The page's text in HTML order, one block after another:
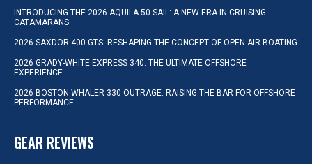
INTRODUCING THE 2026 AQUILA 50 SAIL: A NEW ERA IN CRUISING
CATAMARANS
2026 SAXDOR 400 GTS: RESHAPING THE CONCEPT OF OPEN-AIR BOATING
2026 GRADY-WHITE EXPRESS 340: THE ULTIMATE OFFSHORE
EXPERIENCE
2026 BOSTON WHALER 330 OUTRAGE: RAISING THE BAR FOR OFFSHORE
PERFORMANCE
GEAR REVIEWS